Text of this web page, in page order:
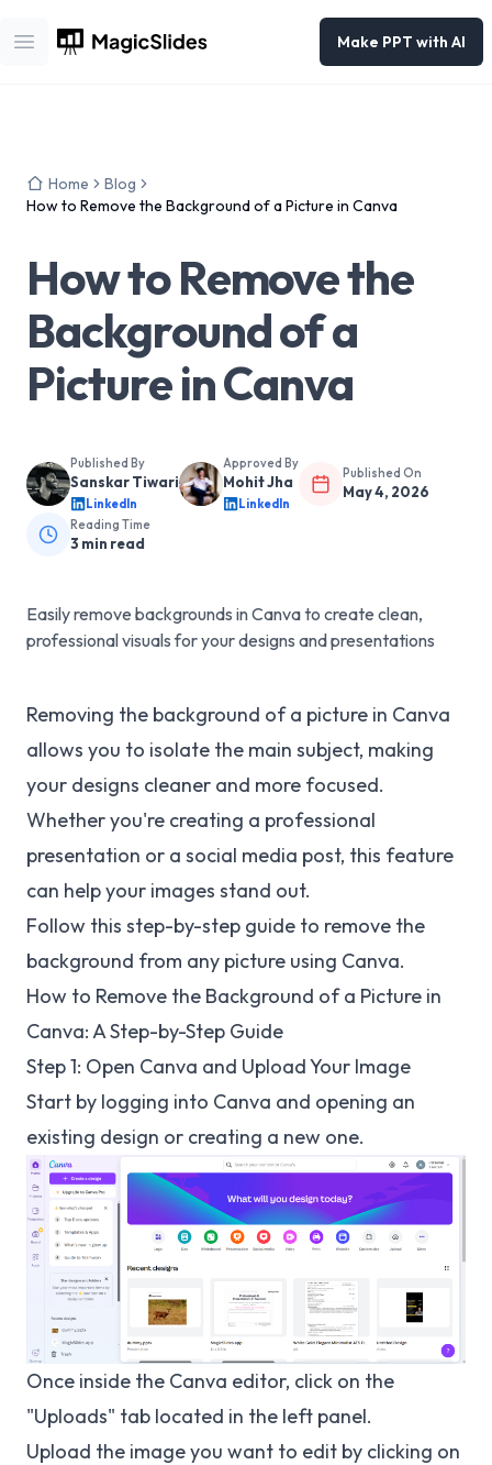
Open main menu
Make PPT with AI
Home
Blog
How to Remove the Background of a Picture in Canva
How to Remove the
Background of a
Picture in Canva
Published By
Sanskar Tiwari
LinkedIn
Approved By
Mohit Jha
LinkedIn
Published On
May 4, 2026
Reading Time
3 min read
Easily remove backgrounds in Canva to create clean,
professional visuals for your designs and presentations
Removing the background of a picture in Canva
allows you to isolate the main subject, making
your designs cleaner and more focused.
Whether you're creating a professional
presentation or a social media post, this feature
can help your images stand out.
Follow this step-by-step guide to remove the
background from any picture using Canva.
How to Remove the Background of a Picture in
Canva: A Step-by-Step Guide
Step 1: Open Canva and Upload Your Image
Start by logging into Canva and opening an
existing design or creating a new one.
Once inside the Canva editor, click on the
"Uploads" tab located in the left panel.
Upload the image you want to edit by clicking on